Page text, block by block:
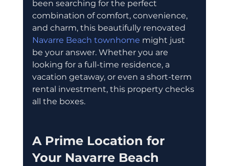
been searching for the perfect
combination of comfort, convenience,
and charm, this beautifully renovated
Navarre Beach townhome might just
be your answer. Whether you are
looking for a full-time residence, a
vacation getaway, or even a short-term
rental investment, this property checks
all the boxes.
A Prime Location for
Your Navarre Beach